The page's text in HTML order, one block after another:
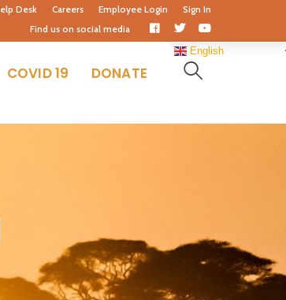
Desk Careers Employee Login
Sign In
Find us on social media
Facebook
Profile
Twitter
Profile
Youtube
Profile
COVID 19 DONATE
English